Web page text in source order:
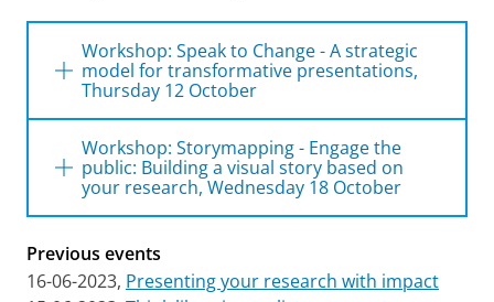
Workshop: Speak to Change - A strategic
model for transformative presentations,
Thursday 12 October
Workshop: Speak to Change -
A strategic model for
transformative presentations
Bladergroenzaal, University of Groningen
Library
Workshop: Storymapping - Engage the
public: Building a visual story based on
your research, Wednesday 18 October
Engage the public: Building a
visual story based on your
Previous events
16-06-2023, Presenting your research with impact